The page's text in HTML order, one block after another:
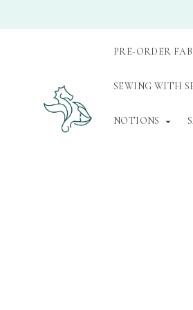
PRE-ORDER
SEWING WITH
NOTIONS